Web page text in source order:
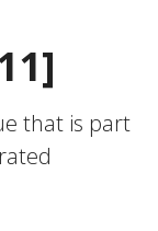
that is part